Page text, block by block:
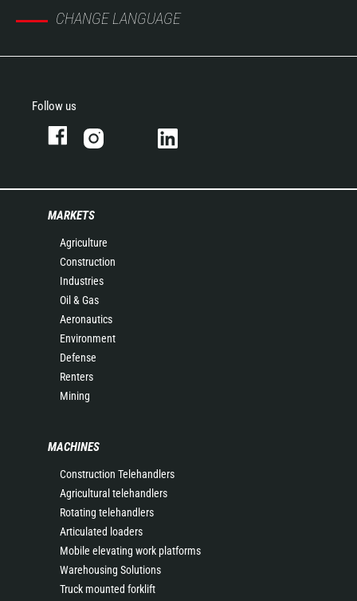
CHANGE LANGUAGE
Follow us
MARKETS
Agriculture
Construction
Industries
Oil & Gas
Aeronautics
Environment
Defense
Renters
Mining
MACHINES
Construction Telehandlers
Agricultural telehandlers
Rotating telehandlers
Articulated loaders
Mobile elevating work platforms
Warehousing Solutions
Truck mounted forklift